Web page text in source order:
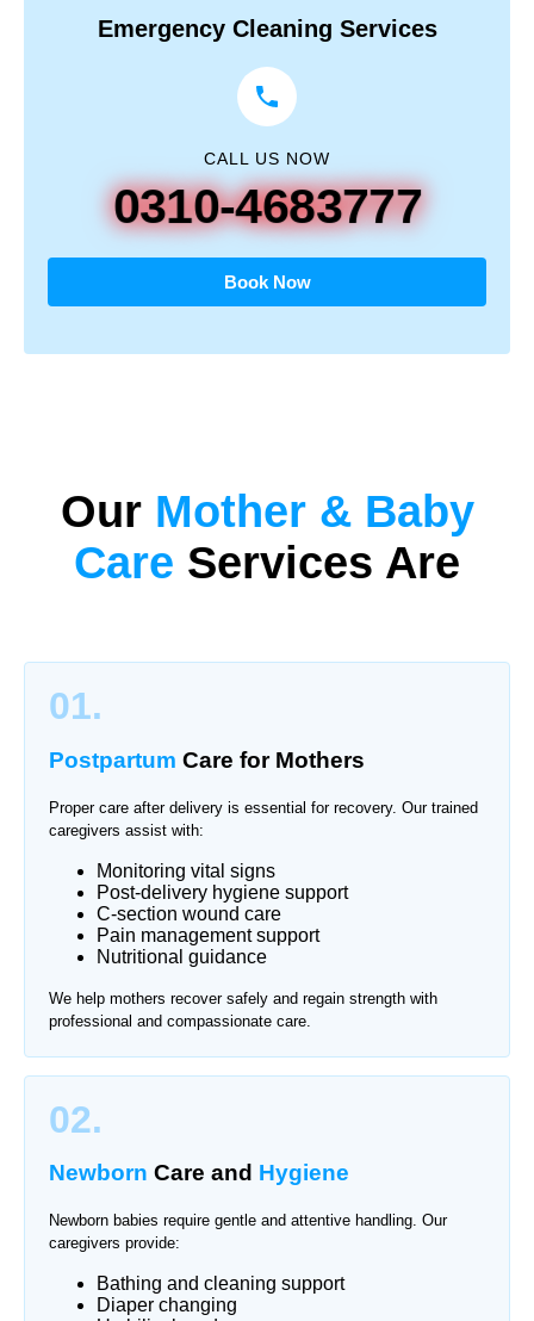
Emergency Cleaning Services
CALL US NOW
0310-4683777
Book Now
Our Mother & Baby
Care Services Are
01.
Postpartum Care for Mothers
Proper care after delivery is essential for recovery. Our trained
caregivers assist with:
Monitoring vital signs
Post-delivery hygiene support
C-section wound care
Pain management support
Nutritional guidance
We help mothers recover safely and regain strength with
professional and compassionate care.
02.
Newborn Care and Hygiene
Newborn babies require gentle and attentive handling. Our
caregivers provide:
Bathing and cleaning support
Diaper changing